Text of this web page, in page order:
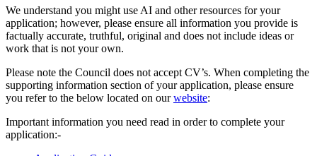
We understand you might use AI and other resources for your
application; however, please ensure all information you provide is
factually accurate, truthful, original and does not include ideas or
work that is not your own.
Please note the Council does not accept CV’s. When completing the
supporting information section of your application, please ensure
you refer to the below located on ourwebsite:
Important information you need read in order to complete your
application:-